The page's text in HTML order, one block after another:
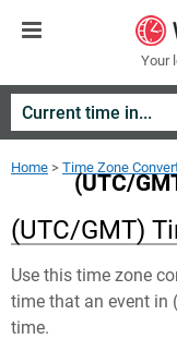
Your
Home > Time Zone
(UTC/
(UTC/GMT)
Use this time zone
time that an event in
time.